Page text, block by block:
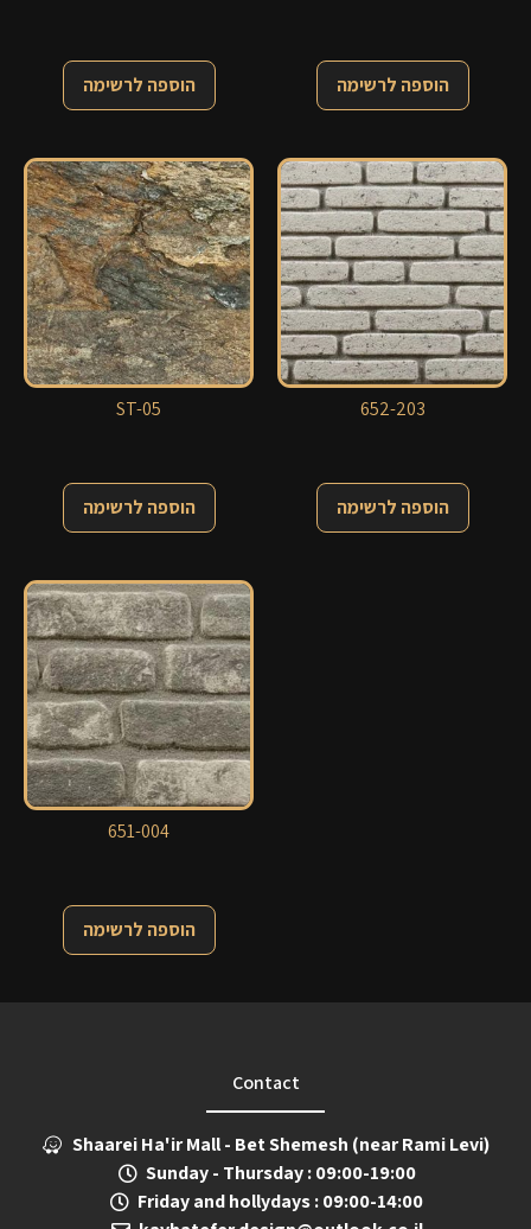
הוספה לרשימה הוספה לרשימה
ST-05
הוספה לרשימה
652-203
הוספה לרשימה
651-004
הוספה לרשימה
Contact
Shaarei Ha'ir Mall - Bet Shemesh (near Rami Levi)
Sunday - Thursday : 09:00-19:00
Friday and hollydays : 09:00-14:00